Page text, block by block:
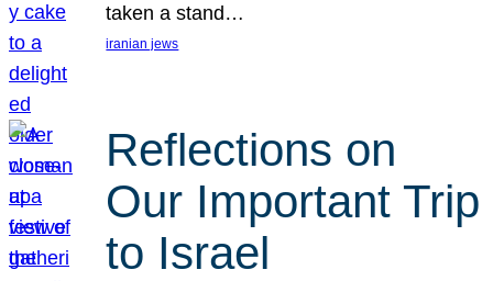
taken a stand…
iranian jews
Reflections on
Our Important Trip
to Israel